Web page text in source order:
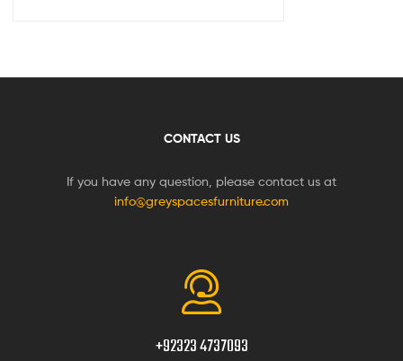
CONTACT US
If you have any question, please contact us at
info@greyspacesfurniture.com
+92323 4737093